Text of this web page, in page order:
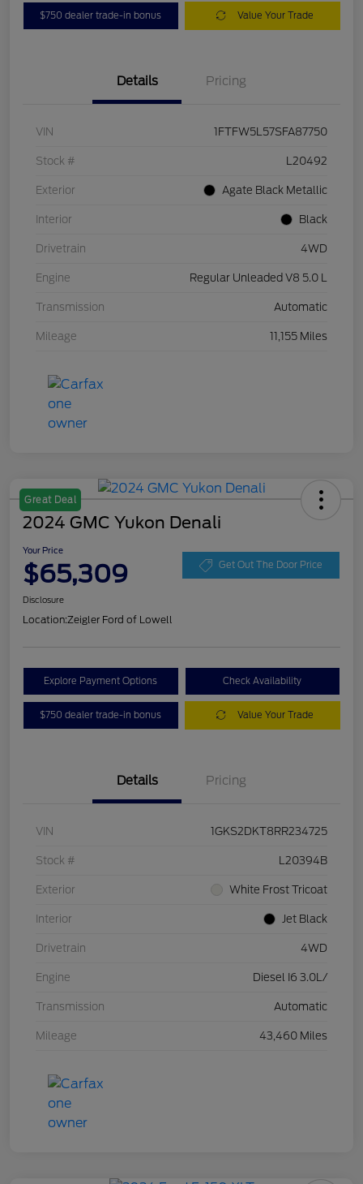
$750 dealer trade-in bonus Value Your Trade
Details Pricing
VIN 1FTFW5L57SFA87750
Stock # L20492
Exterior Agate Black Metallic
Interior Black
Drivetrain 4WD
Engine Regular Unleaded V8 5.0 L
Transmission Automatic
Mileage 11,155 Miles
Great Deal
2024 GMC Yukon Denali
Your Price
$65,309 Get Out The Door Price
Disclosure
Location:Zeigler Ford of Lowell
Explore Payment Options Check Availability
$750 dealer trade-in bonus Value Your Trade
Details Pricing
VIN 1GKS2DKT8RR234725
Stock # L20394B
Exterior White Frost Tricoat
Interior Jet Black
Drivetrain 4WD
Engine Diesel I6 3.0L/
Transmission Automatic
Mileage 43,460 Miles